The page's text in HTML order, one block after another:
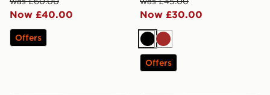
Now £40.00
Offers
Now £30.00
BlackBrown
Offers